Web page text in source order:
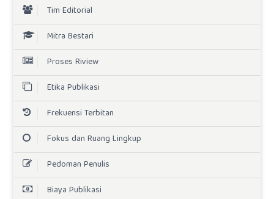
Tim Editorial
Mitra Bestari
Proses Riview
Etika Publikasi
Frekuensi Terbitan
Fokus dan Ruang Lingkup
Pedoman Penulis
Biaya Publikasi